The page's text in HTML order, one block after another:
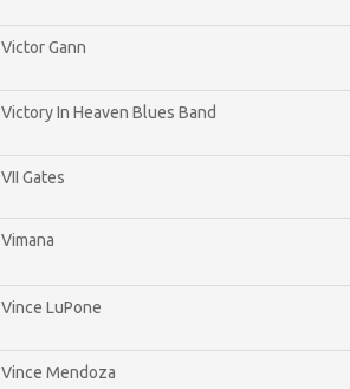
Victor Gann
Victory In Heaven Blues Band
VII Gates
Vimana
Vince LuPone
Vince Mendoza